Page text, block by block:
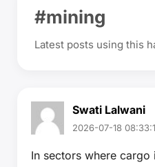
#mining
Latest posts using this
Swati Lalwani
2026-07-18
In sectors where